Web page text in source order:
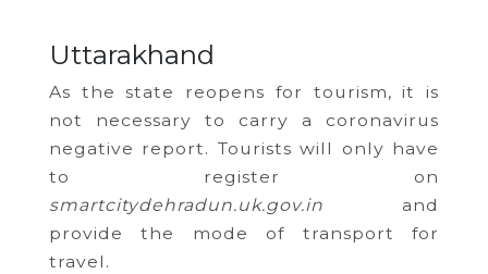
Uttarakhand
As the state reopens for tourism, it is
not necessary to carry a coronavirus
negative report. Tourists will only have
to register on
smartcitydehradun.uk.gov.in and
provide the mode of transport for
travel.